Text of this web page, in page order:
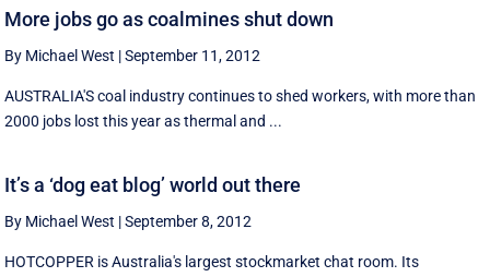
More jobs go as coalmines shut down
By Michael West |September 11, 2012
AUSTRALIA'S coal industry continues to shed workers, with more than
2000 jobs lost this year as thermal and ...
It’s a ‘dog eat blog’ world out there
By Michael West |September 8, 2012
HOTCOPPER is Australia's largest stockmarket chat room. Its